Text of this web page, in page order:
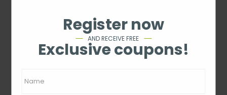
Register now
AND RECEIVE FREE
Exclusive coupons!